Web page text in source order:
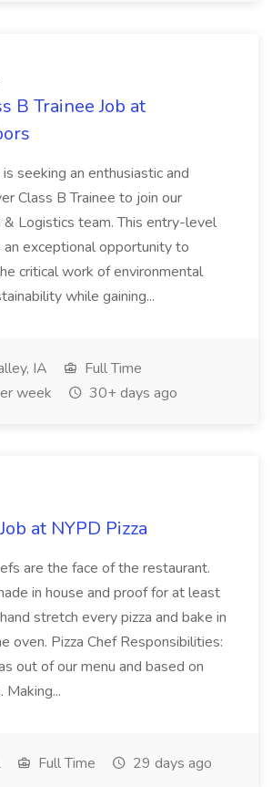
B Trainee Job at
seeking an enthusiastic and
Class B Trainee to join our
& Logistics team. This entry-level
exceptional opportunity to
critical work of environmental
while gaining...
IA
Full Time
week
30+ days ago
at NYPD Pizza
are the face of the restaurant.
in house and proof for at least
stretch every pizza and bake in
oven. Pizza Chef Responsibilities:
out of our menu and based on
Full Time 29 days ago